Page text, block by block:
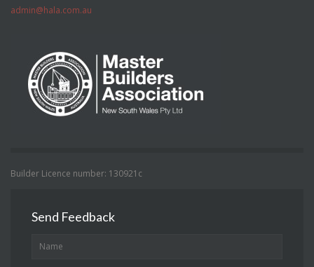
admin@hala.com.au
Builder Licence number: 130921c
Send Feedback